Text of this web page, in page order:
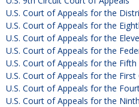
U.S. Court of Appeals for the
U.S. Court of Appeals for the
U.S. Court of Appeals for the
U.S. Court of Appeals for the
U.S. Court of Appeals for the Fifth
U.S. Court of Appeals for the First
U.S. Court of Appeals for the
U.S. Court of Appeals for the